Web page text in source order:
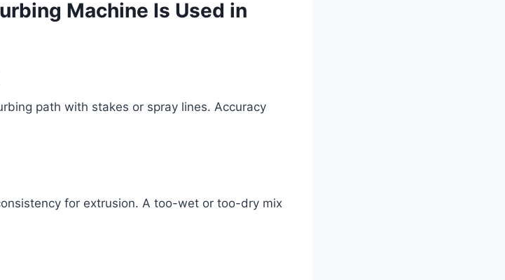
Machine Is Used in
path with stakes or spray lines. Accuracy
for extrusion. A too-wet or too-dry mix